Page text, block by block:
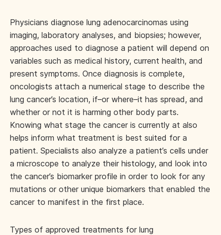
Physicians diagnose lung adenocarcinomas using
imaging, laboratory analyses, and biopsies; however,
approaches used to diagnose a patient will depend on
variables such as medical history, current health, and
present symptoms. Once diagnosis is complete,
oncologists attach a numerical stage to describe the
lung cancer’s location, if–or where–it has spread, and
whether or not it is harming other body parts.
Knowing what stage the cancer is currently at also
helps inform what treatment is best suited for a
patient. Specialists also analyze a patient’s cells under
a microscope to analyze their histology, and look into
the cancer’s biomarker profile in order to look for any
mutations or other unique biomarkers that enabled the
cancer to manifest in the first place.
Types of approved treatments for lung